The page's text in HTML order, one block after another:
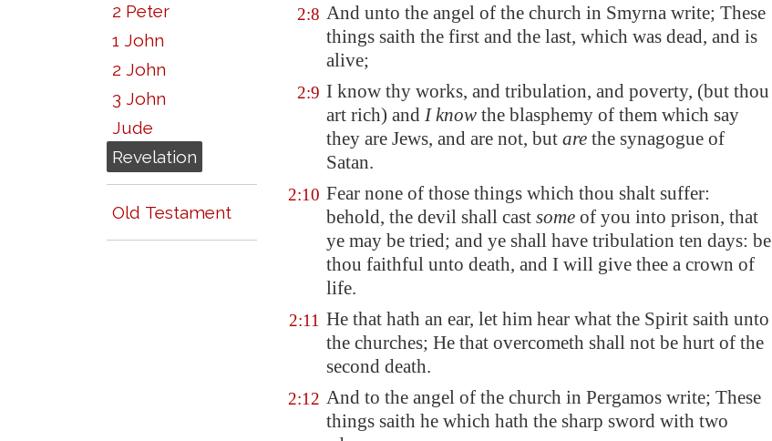
2 Peter
1 John
2 John
3 John
Jude
Revelation
Old Testament
2:8 And unto the angel of the church in Smyrna write; These
things saith the first and the last, which was dead, and is
alive;
2:9 I know thy works, and tribulation, and poverty, (but thou
art rich) and I know the blasphemy of them which say
they are Jews, and are not, but are the synagogue of
Satan.
2:10 Fear none of those things which thou shalt suffer:
behold, the devil shall cast some of you into prison, that
ye may be tried; and ye shall have tribulation ten days: be
thou faithful unto death, and I will give thee a crown of
life.
2:11 He that hath an ear, let him hear what the Spirit saith unto
the churches; He that overcometh shall not be hurt of the
second death.
2:12 And to the angel of the church in Pergamos write; These
things saith he which hath the sharp sword with two